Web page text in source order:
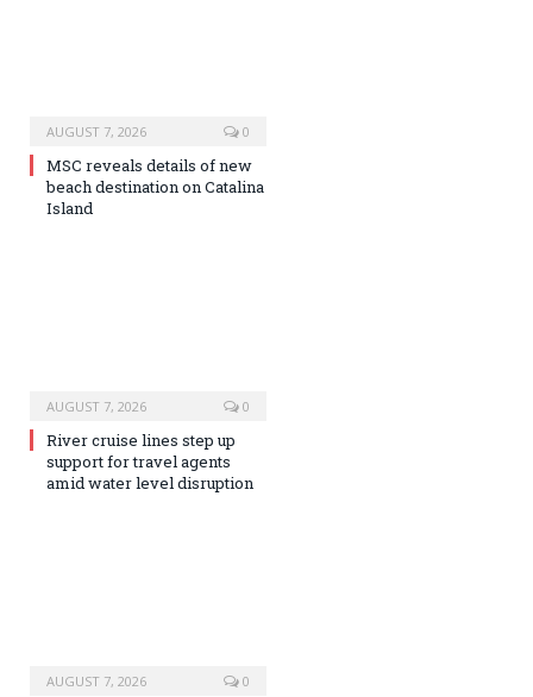
AUGUST 7, 2026 0
MSC reveals details of new
beach destination on Catalina
Island
AUGUST 7, 2026 0
River cruise lines step up
support for travel agents
amid water level disruption
AUGUST 7, 2026 0